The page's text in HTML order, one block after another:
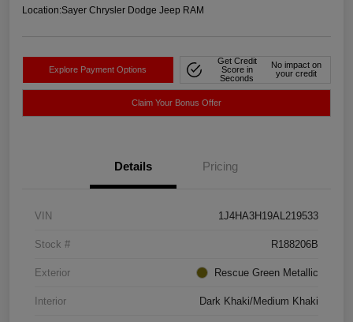
Location:Sayer Chrysler Dodge Jeep RAM
Explore Payment Options
Get Credit
Score in
Seconds
No impact on
your credit
Claim Your Bonus Offer
Details Pricing
VIN 1J4HA3H19AL219533
Stock # R188206B
Exterior Rescue Green Metallic
Interior Dark Khaki/Medium Khaki